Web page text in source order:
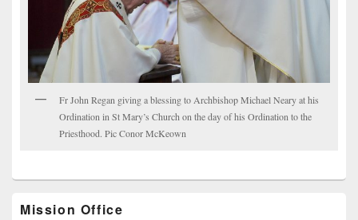
Fr John Regan giving a blessing to Archbishop Michael Neary at his
Ordination in St Mary’s Church on the day of his Ordination to the
Priesthood. Pic Conor McKeown
Mission Office